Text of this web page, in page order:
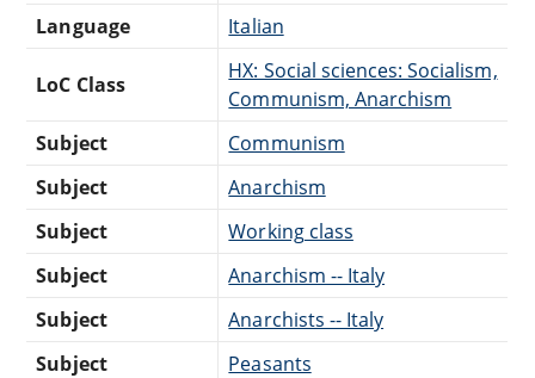
Language
Italian
LoC Class
HX: Social sciences: Socialism,
Communism, Anarchism
Subject
Communism
Subject
Anarchism
Subject
Working class
Subject
Anarchism -- Italy
Subject
Anarchists -- Italy
Subject
Peasants